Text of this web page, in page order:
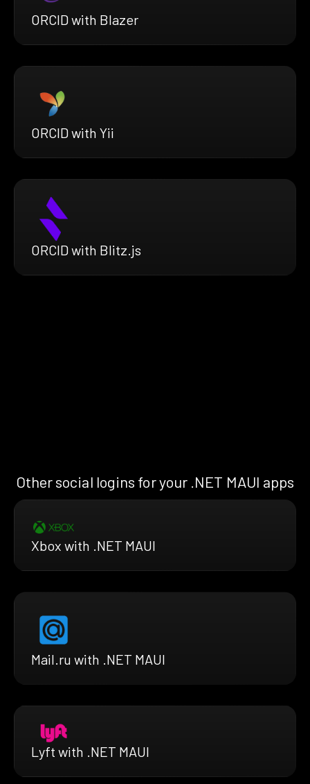
ORCID with Blazer
ORCID with Yii
ORCID with Blitz.js
Other social logins for your .NET MAUI apps
Xbox with .NET MAUI
Mail.ru with .NET MAUI
Lyft with .NET MAUI